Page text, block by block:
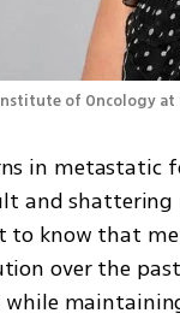
of Oncology
in metastatic
and
to know that
over the